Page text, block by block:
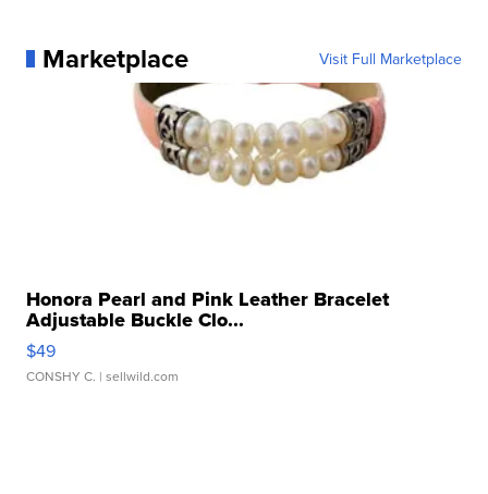
Marketplace Visit Full Marketplace
Honora Pearl and Pink Leather Bracelet
Adjustable Buckle Clo...
$49
CONSHY C. | sellwild.com